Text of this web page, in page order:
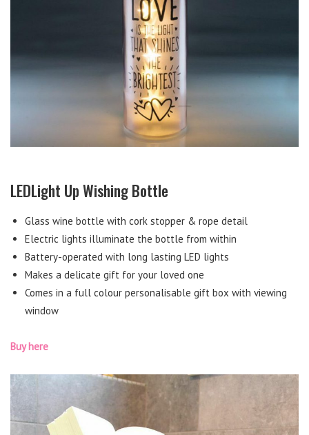
LEDLight Up Wishing Bottle
Glass wine bottle with cork stopper & rope detail
Electric lights illuminate the bottle from within
Battery-operated with long lasting LED lights
Makes a delicate gift for your loved one
Comes in a full colour personalisable gift box with viewing
window
Buy here